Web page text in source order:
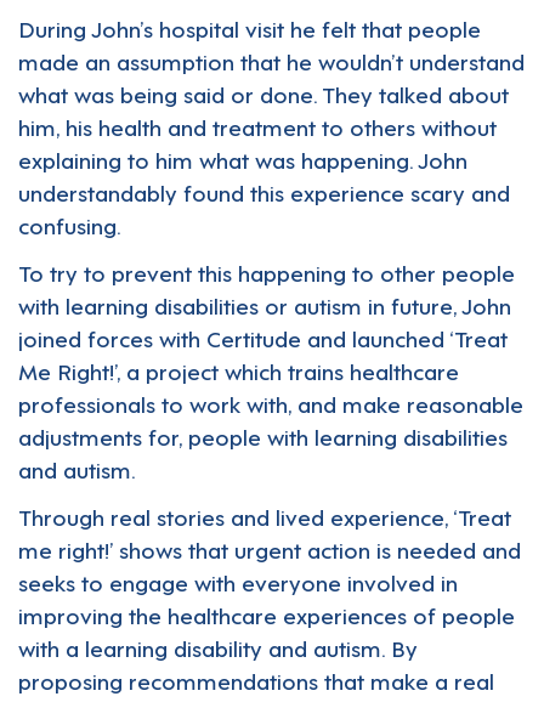
During John’s hospital visit he felt that people
made an assumption that he wouldn’t understand
what was being said or done. They talked about
him, his health and treatment to others without
explaining to him what was happening. John
understandably found this experience scary and
confusing.
To try to prevent this happening to other people
with learning disabilities or autism in future, John
joined forces with Certitude and launched ‘Treat
Me Right!’, a project which trains healthcare
professionals to work with, and make reasonable
adjustments for, people with learning disabilities
and autism.
Through real stories and lived experience, ‘Treat
me right!’ shows that urgent action is needed and
seeks to engage with everyone involved in
improving the healthcare experiences of people
with a learning disability and autism. By
proposing recommendations that make a real